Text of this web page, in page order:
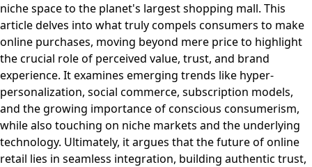
niche space to the planet's largest shopping mall. This
article delves into what truly compels consumers to make
online purchases, moving beyond mere price to highlight
the crucial role of perceived value, trust, and brand
experience. It examines emerging trends like hyper-
personalization, social commerce, subscription models,
and the growing importance of conscious consumerism,
while also touching on niche markets and the underlying
technology. Ultimately, it argues that the future of online
retail lies in seamless integration, building authentic trust,